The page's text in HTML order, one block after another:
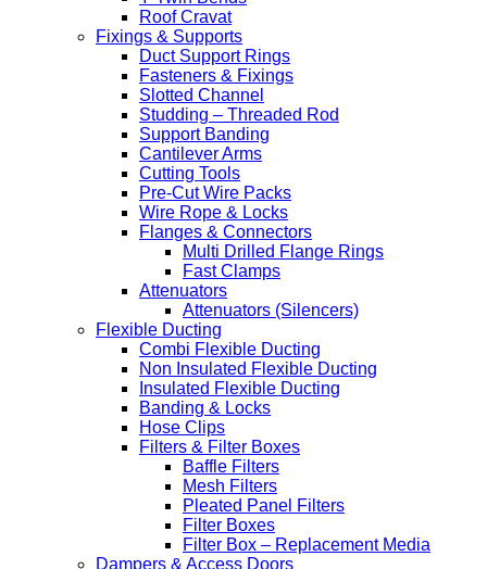
Roof Cravat
Fixings & Supports
Duct Support Rings
Fasteners & Fixings
Slotted Channel
Studding – Threaded Rod
Support Banding
Cantilever Arms
Cutting Tools
Pre-Cut Wire Packs
Wire Rope & Locks
Flanges & Connectors
Multi Drilled Flange Rings
Fast Clamps
Attenuators
Attenuators (Silencers)
Flexible Ducting
Combi Flexible Ducting
Non Insulated Flexible Ducting
Insulated Flexible Ducting
Banding & Locks
Hose Clips
Filters & Filter Boxes
Baffle Filters
Mesh Filters
Pleated Panel Filters
Filter Boxes
Filter Box – Replacement Media
Dampers & Access Doors